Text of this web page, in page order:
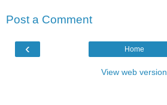
Post a Comment
‹ Home
View web version